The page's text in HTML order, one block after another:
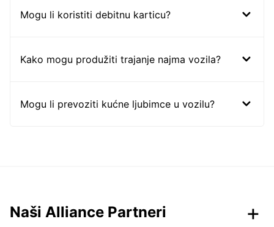
Mogu li koristiti debitnu karticu?
Kako mogu produžiti trajanje najma vozila?
Mogu li prevoziti kućne ljubimce u vozilu?
Naši Alliance Partneri